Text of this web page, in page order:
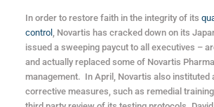
In order to restore faith in the integrity of its
control , Novartis has cracked down on its
issued a sweeping paycut to all executives –
and actually replaced some of Novartis
management. In April, Novartis also instituted
corrective measures, such as remedial